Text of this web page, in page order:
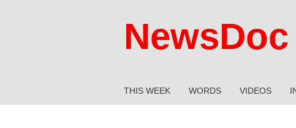
THIS WEEK WORDS VIDEOS